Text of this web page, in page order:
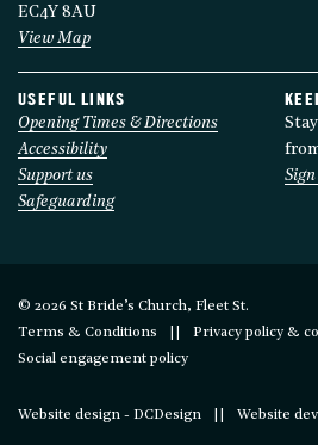
EC4Y 8AU
View Map
USEFUL LINKS
Opening Times & Directions
Accessibility
Support us
Safeguarding
© 2026 St Bride’s Church, Fleet St.
Terms & Conditions
Privacy policy &
Social engagement policy
Website design - DCDesign Website